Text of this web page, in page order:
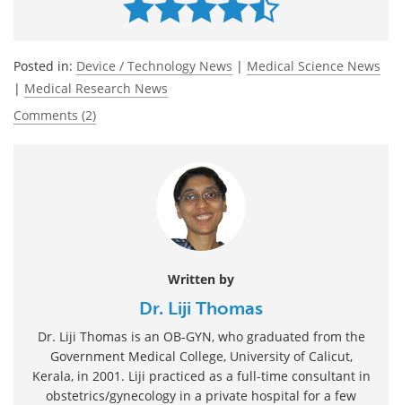
Posted in: Device / Technology News | Medical Science News
| Medical Research News
Comments (2)
Written by
Dr. Liji Thomas
Dr. Liji Thomas is an OB-GYN, who graduated from the
Government Medical College, University of Calicut,
Kerala, in 2001. Liji practiced as a full-time consultant in
obstetrics/gynecology in a private hospital for a few